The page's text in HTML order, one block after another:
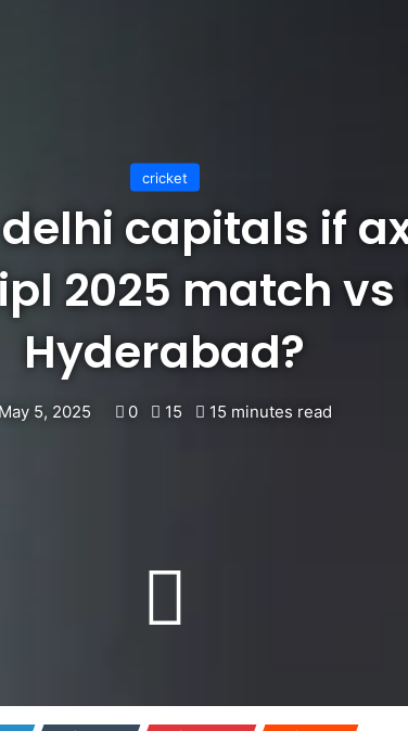
cricket
capitals if
2025 match
Hyderabad?
May 5, 2025 0 15 15 minutes read